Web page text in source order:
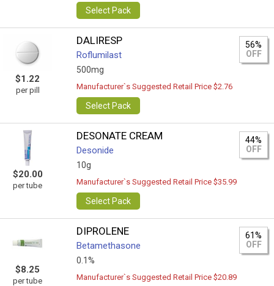
Select Pack
$1.22
per pill
DALIRESP
Roflumilast
500mg
56%
OFF
Manufacturer`s Suggested Retail Price $2.76
Select Pack
$20.00
per tube
DESONATE CREAM
Desonide
10g
44%
OFF
Manufacturer`s Suggested Retail Price $35.99
Select Pack
$8.25
per tube
DIPROLENE
Betamethasone
0.1%
61%
OFF
Manufacturer`s Suggested Retail Price $20.89